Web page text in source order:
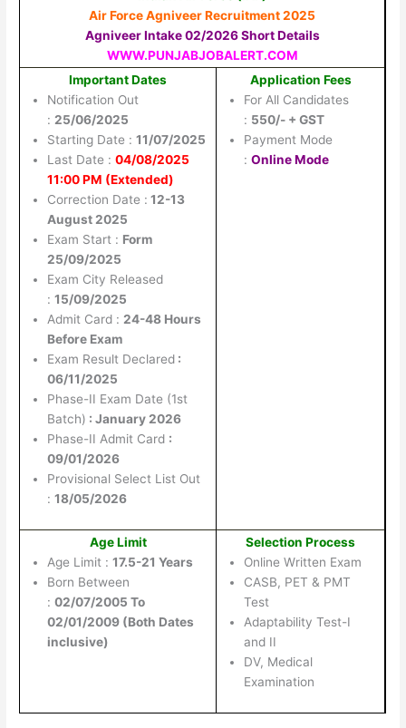
Air Force Agniveer Recruitment 2025
Agniveer Intake 02/2026 Short Details
WWW.PUNJABJOBALERT.COM
Important Dates
Notification Out
: 25/06/2025
Starting Date :11/07/2025
Last Date :04/08/2025
11:00 PM (Extended)
Correction Date : 12-13
August 2025
Exam Start : Form
25/09/2025
Exam City Released
:15/09/2025
Admit Card : 24-48 Hours
Before Exam
Exam Result Declared :
06/11/2025
Phase-II Exam Date (1st
Batch) : January 2026
Phase-II Admit Card :
09/01/2026
Provisional Select List Out
:18/05/2026
Application Fees
For All Candidates
: 550/- + GST
Payment Mode
:Online Mode
Age Limit
Age Limit :17.5-21 Years
Born Between
:02/07/2005 To
02/01/2009 (Both Dates
inclusive)
Selection Process
Online Written Exam
CASB, PET & PMT
Test
Adaptability Test-I
and II
DV, Medical
Examination